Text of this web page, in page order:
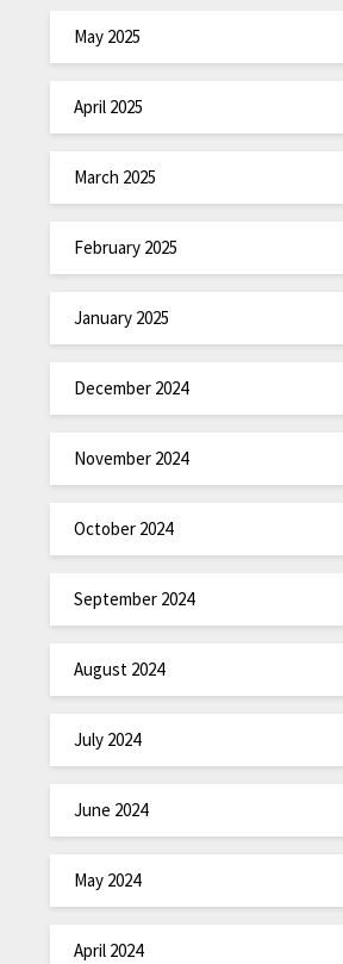
May 2025
April 2025
March 2025
February 2025
January 2025
December 2024
November 2024
October 2024
September 2024
August 2024
July 2024
June 2024
May 2024
April 2024